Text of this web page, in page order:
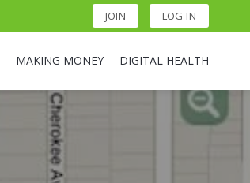
JOIN LOG IN
MAKING MONEY DIGITAL HEALTH